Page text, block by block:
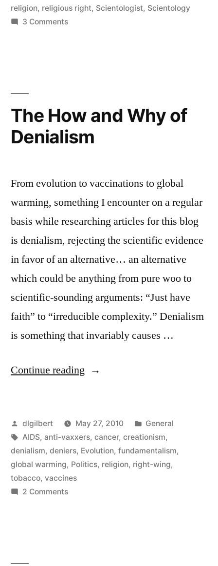
religion, religious right, Scientologist, Scientology
3 Commentson
The How and Why of
Denialism
From evolution to vaccinations to global
warming, something I encounter on a regular
basis while researching articles for this blog
is denialism, rejecting the scientific evidence
in favor of an alternative… an alternative
which could be anything from pure woo to
scientific-sounding arguments: “Just have
faith” to “irreducible complexity.” Denialism
is something that invariably causes …
Continue reading “The
Why
of
Denialism”
Posted
by
dlgilbert May 27, 2010
Posted
in
General
Tags:
AIDS, anti-vaxxers, cancer, creationism,
denialism, deniers, Evolution, fundamentalism,
global warming, Politics, religion, right-wing,
tobacco, vaccines
2 Commentson